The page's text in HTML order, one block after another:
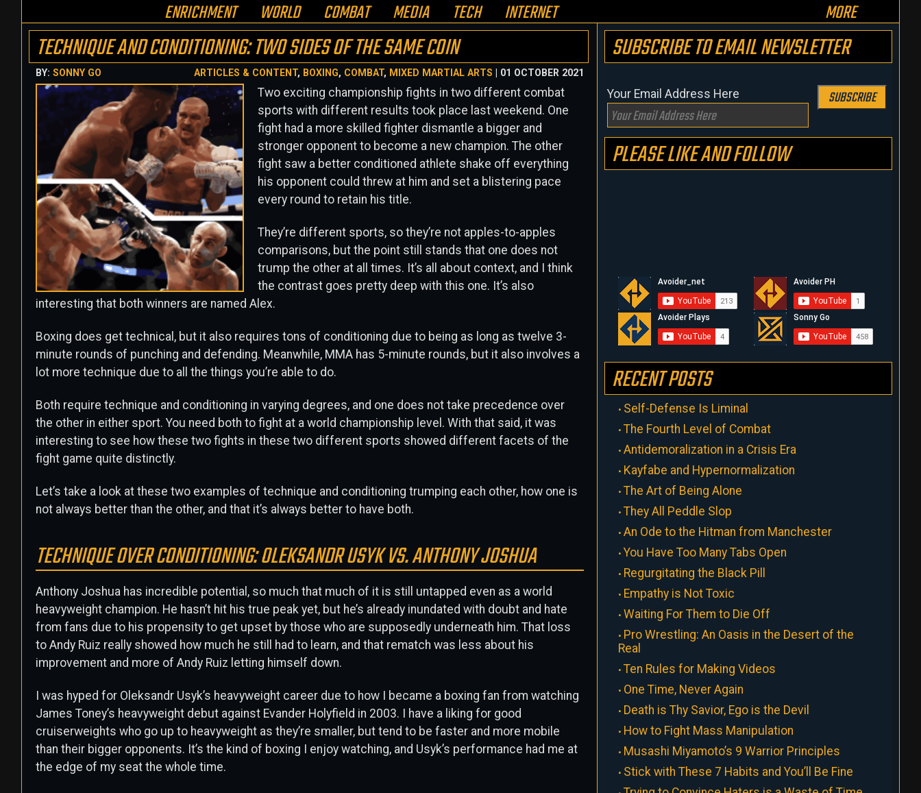
ENRICHMENT WORLD COMBAT MEDIA TECH INTERNET MORE
TECHNIQUE AND CONDITIONING: TWO SIDES OF THE SAME COIN
BY: SONNY GO ARTICLES & CONTENT, BOXING, COMBAT, MIXED MARTIAL ARTS | 01 OCTOBER 2021
Two exciting championship fights in two different combat
sports with different results took place last weekend. One
fight had a more skilled fighter dismantle a bigger and
stronger opponent to become a new champion. The other
fight saw a better conditioned athlete shake off everything
his opponent could threw at him and set a blistering pace
every round to retain his title.
They’re different sports, so they’re not apples-to-apples
comparisons, but the point still stands that one does not
trump the other at all times. It’s all about context, and I think
the contrast goes pretty deep with this one. It’s also
interesting that both winners are named Alex.
Boxing does get technical, but it also requires tons of conditioning due to being as long as twelve 3-
minute rounds of punching and defending. Meanwhile, MMA has 5-minute rounds, but it also involves a
lot more technique due to all the things you’re able to do.
Both require technique and conditioning in varying degrees, and one does not take precedence over
the other in either sport. You need both to fight at a world championship level. With that said, it was
interesting to see how these two fights in these two different sports showed different facets of the
fight game quite distinctly.
Let’s take a look at these two examples of technique and conditioning trumping each other, how one is
not always better than the other, and that it’s always better to have both.
TECHNIQUE OVER CONDITIONING: OLEKSANDR USYK VS. ANTHONY JOSHUA
Anthony Joshua has incredible potential, so much that much of it is still untapped even as a world
heavyweight champion. He hasn’t hit his true peak yet, but he’s already inundated with doubt and hate
from fans due to his propensity to get upset by those who are supposedly underneath him. That loss
to Andy Ruiz really showed how much he still had to learn, and that rematch was less about his
improvement and more of Andy Ruiz letting himself down.
I was hyped for Oleksandr Usyk’s heavyweight career due to how I became a boxing fan from watching
James Toney’s heavyweight debut against Evander Holyfield in 2003. I have a liking for good
cruiserweights who go up to heavyweight as they’re smaller, but tend to be faster and more mobile
than their bigger opponents. It’s the kind of boxing I enjoy watching, and Usyk’s performance had me at
the edge of my seat the whole time.
SUBSCRIBE TO EMAIL NEWSLETTER
Your Email Address Here SUBSCRIBE
PLEASE LIKE AND FOLLOW
RECENT POSTS
Self-Defense Is Liminal
The Fourth Level of Combat
Antidemoralization in a Crisis Era
Kayfabe and Hypernormalization
The Art of Being Alone
They All Peddle Slop
An Ode to the Hitman from Manchester
You Have Too Many Tabs Open
Regurgitating the Black Pill
Empathy is Not Toxic
Waiting For Them to Die Off
Pro Wrestling: An Oasis in the Desert of the
Real
Ten Rules for Making Videos
One Time, Never Again
Death is Thy Savior, Ego is the Devil
How to Fight Mass Manipulation
Musashi Miyamoto’s 9 Warrior Principles
Stick with These 7 Habits and You’ll Be Fine